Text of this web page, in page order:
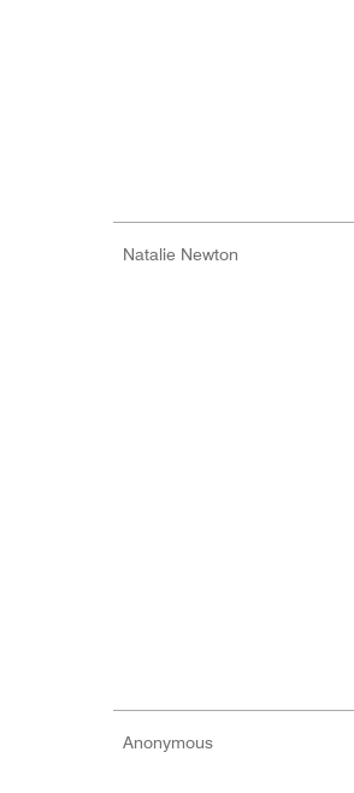
Natalie Newton
Anonymous